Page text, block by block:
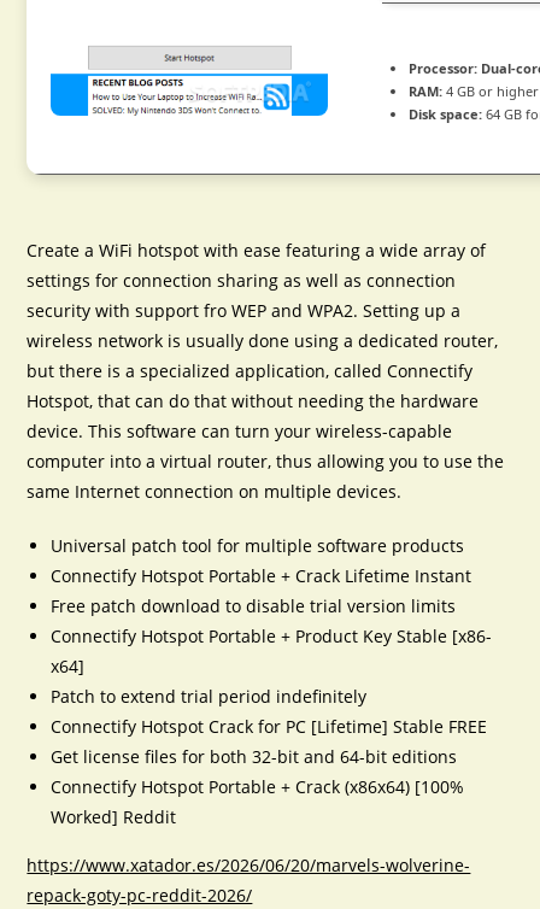
Processor: Dual-
RAM: 4 GB or higher
Disk space: 64 GB
Create a WiFi hotspot with ease featuring a wide array of
settings for connection sharing as well as connection
security with support fro WEP and WPA2. Setting up a
wireless network is usually done using a dedicated router,
but there is a specialized application, called Connectify
Hotspot, that can do that without needing the hardware
device. This software can turn your wireless-capable
computer into a virtual router, thus allowing you to use the
same Internet connection on multiple devices.
Universal patch tool for multiple software products
Connectify Hotspot Portable + Crack Lifetime Instant
Free patch download to disable trial version limits
Connectify Hotspot Portable + Product Key Stable [x86-
x64]
Patch to extend trial period indefinitely
Connectify Hotspot Crack for PC [Lifetime] Stable FREE
Get license files for both 32-bit and 64-bit editions
Connectify Hotspot Portable + Crack (x86x64) [100%
Worked] Reddit
https://www.xatador.es/2026/06/20/marvels-wolverine-
repack-goty-pc-reddit-2026/